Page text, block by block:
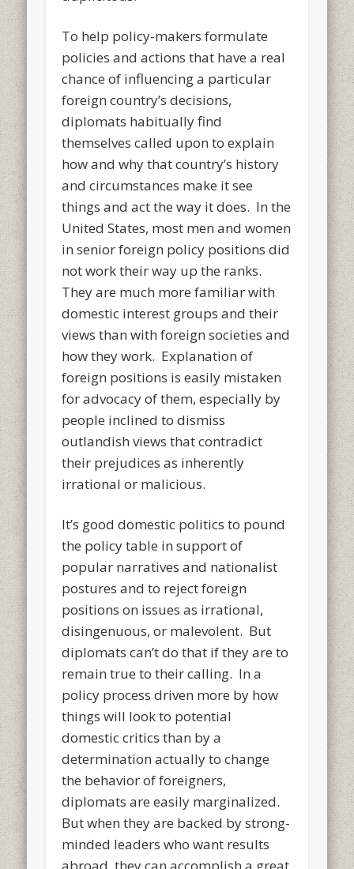
To help policy-makers formulate
policies and actions that have a real
chance of influencing a particular
foreign country’s decisions,
diplomats habitually find
themselves called upon to explain
how and why that country’s history
and circumstances make it see
things and act the way it does. In the
United States, most men and women
in senior foreign policy positions did
not work their way up the ranks.
They are much more familiar with
domestic interest groups and their
views than with foreign societies and
how they work. Explanation of
foreign positions is easily mistaken
for advocacy of them, especially by
people inclined to dismiss
outlandish views that contradict
their prejudices as inherently
irrational or malicious.
It’s good domestic politics to pound
the policy table in support of
popular narratives and nationalist
postures and to reject foreign
positions on issues as irrational,
disingenuous, or malevolent. But
diplomats can’t do that if they are to
remain true to their calling. In a
policy process driven more by how
things will look to potential
domestic critics than by a
determination actually to change
the behavior of foreigners,
diplomats are easily marginalized.
But when they are backed by strong-
minded leaders who want results